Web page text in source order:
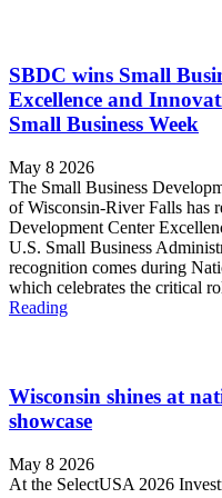
SBDC wins Small
Excellence and
Small Business Week
May 8 2026
The Small Business
of Wisconsin-River Falls has
Development Center
U.S. Small Business
recognition comes during
which celebrates the critical
Reading
Wisconsin shines at
showcase
May 8 2026
At the SelectUSA 2026